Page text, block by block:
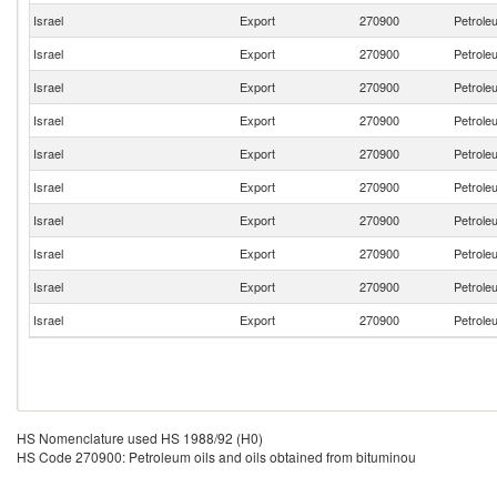
Israel Export 270900
Israel
Export 270900
Israel
Export 270900
Israel
Export 270900
Israel
Export 270900
Israel
Export 270900
Israel
Export 270900
Israel
Export 270900
Israel
Export 270900
Israel
Export 270900
HS Nomenclature used HS 1988/92 (H0)
HS Code 270900: Petroleum oils and oils obtained from bituminou